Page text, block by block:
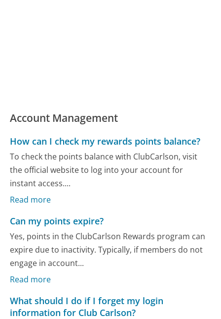
Account Management
How can I check my rewards points balance?
To check the points balance with ClubCarlson, visit
the official website to log into your account for
instant access....
Read more
Can my points expire?
Yes, points in the ClubCarlson Rewards program can
expire due to inactivity. Typically, if members do not
engage in account...
Read more
What should I do if I forget my login
information for Club Carlson?